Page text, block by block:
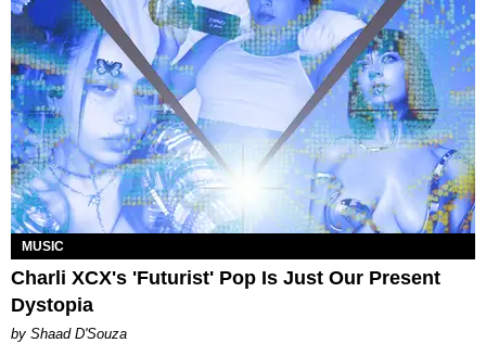
MUSIC
Charli XCX's 'Futurist' Pop Is Just Our Present
Dystopia
by Shaad D'Souza